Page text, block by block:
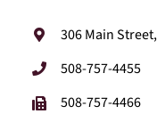
306 Main
508-757-4455
508-757-4466